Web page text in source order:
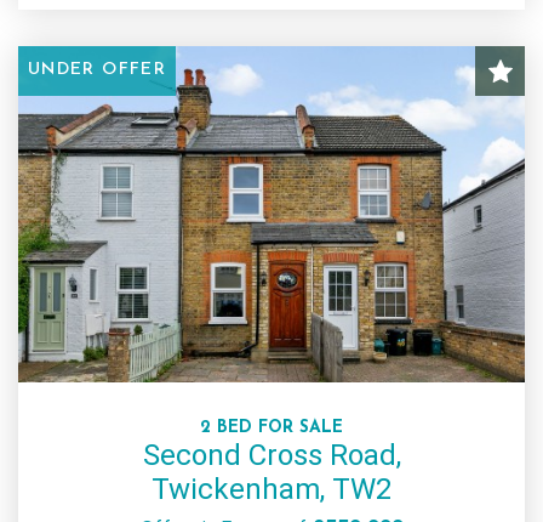
UNDER OFFER
2 BED FOR SALE
Second Cross Road,
Twickenham, TW2